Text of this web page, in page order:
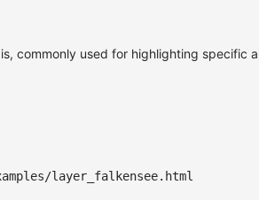
commonly used for highlighting specific
layer_falkensee.html